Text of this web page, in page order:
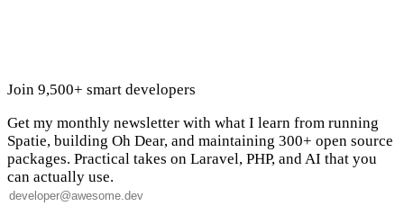
Join 9,500+ smart developers
Get my monthly newsletter with what I learn from running
Spatie, building Oh Dear, and maintaining 300+ open source
packages. Practical takes on Laravel, PHP, and AI that you
can actually use.